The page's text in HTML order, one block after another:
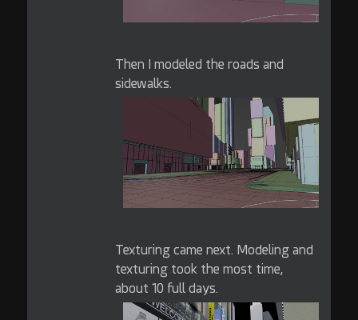
Then I modeled the roads and
sidewalks.
Texturing came next. Modeling and
texturing took the most time,
about 10 full days.